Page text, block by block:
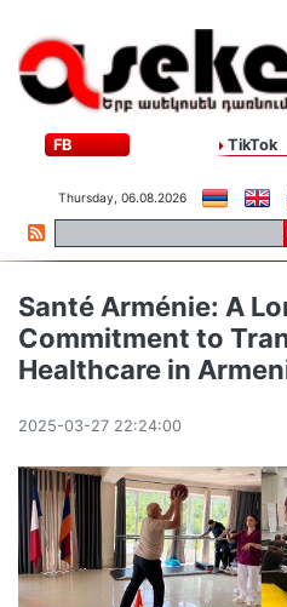
FB TikTok
Thursday, 06.08.2026
Santé Arménie: A
Commitment to
Healthcare in
2025-03-27 22:24:00